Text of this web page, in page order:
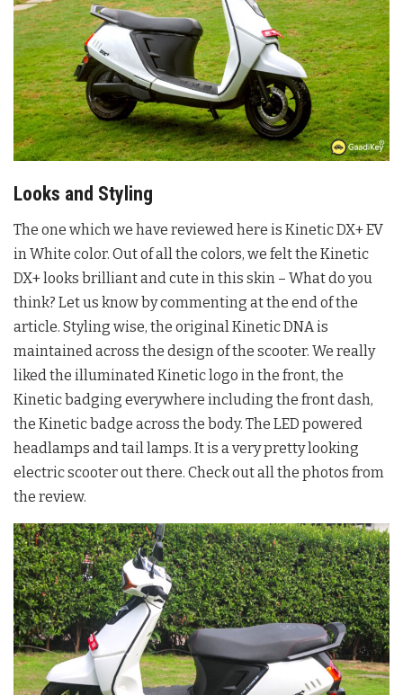
Looks and Styling
The one which we have reviewed here is Kinetic DX+ EV
in White color. Out of all the colors, we felt the Kinetic
DX+ looks brilliant and cute in this skin – What do you
think? Let us know by commenting at the end of the
article. Styling wise, the original Kinetic DNA is
maintained across the design of the scooter. We really
liked the illuminated Kinetic logo in the front, the
Kinetic badging everywhere including the front dash,
the Kinetic badge across the body. The LED powered
headlamps and tail lamps. It is a very pretty looking
electric scooter out there. Check out all the photos from
the review.